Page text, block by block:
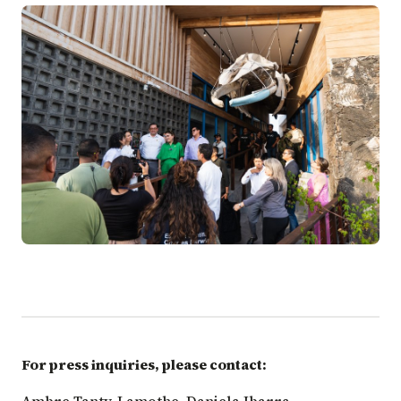
For press inquiries, please contact: